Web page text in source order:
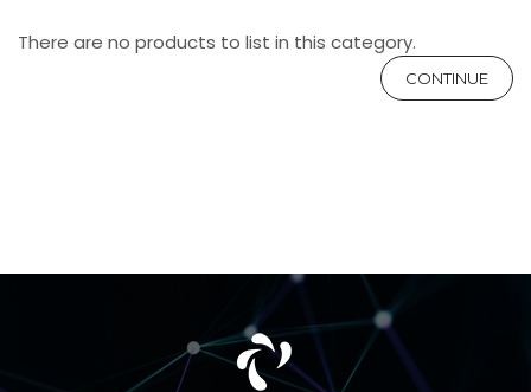
There are no products to list in this category.
CONTINUE